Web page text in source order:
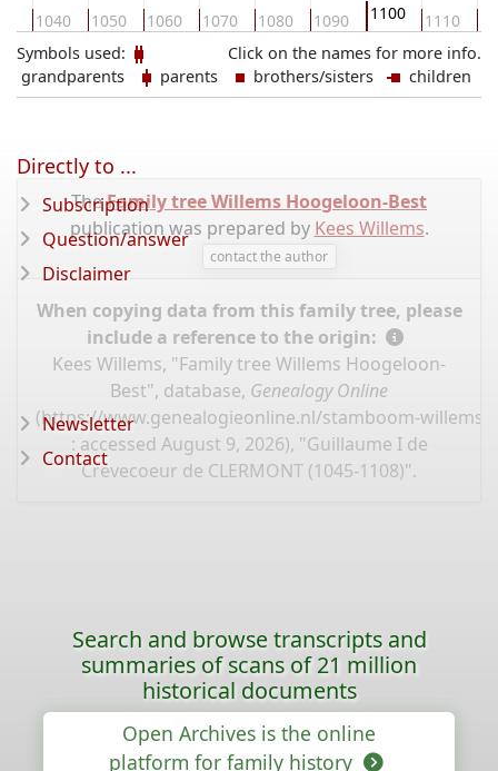
1040 1050 1060 1070 1080 1090 1100 1110
Click on the names for more info.
Symbols used:
grandparents
parents brothers/sisters children
TheFamily tree Willems Hoogeloon-Best
publication was prepared by Kees Willems.
contact the author
When copying data from this family tree, please
include a reference to the origin:
Kees Willems, "Family tree Willems Hoogeloon-
Best", database, Genealogy Online
(https://www.genealogieonline.nl/stamboom-willems-
: accessed August 9, 2026), "Guillaume I de
Crevecoeur de CLERMONT (1045-1108)".
Directly to ...
Subscription
Question/answer
Disclaimer
Newsletter
Contact
Search and browse transcripts and
summaries of scans of 21 million
historical documents
Open Archives is the online
platform for family history